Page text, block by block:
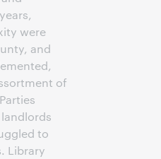
were
and
of
to
Library